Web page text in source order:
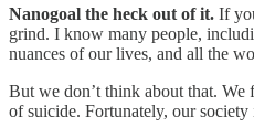
Nanogoal the heck out of it. If
grind. I know many people,
nuances of our lives, and all the
But we don’t think about that. We
of suicide. Fortunately, our